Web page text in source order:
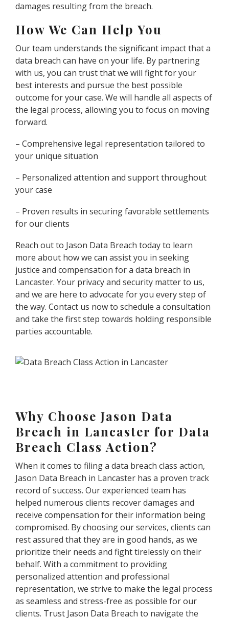
damages resulting from the breach.
How We Can Help You
Our team understands the significant impact that a
data breach can have on your life. By partnering
with us, you can trust that we will fight for your
best interests and pursue the best possible
outcome for your case. We will handle all aspects of
the legal process, allowing you to focus on moving
forward.
– Comprehensive legal representation tailored to
your unique situation
– Personalized attention and support throughout
your case
– Proven results in securing favorable settlements
for our clients
Reach out to Jason Data Breach today to learn
more about how we can assist you in seeking
justice and compensation for a data breach in
Lancaster. Your privacy and security matter to us,
and we are here to advocate for you every step of
the way. Contact us now to schedule a consultation
and take the first step towards holding responsible
parties accountable.
Why Choose Jason Data
Breach in Lancaster for Data
Breach Class Action?
When it comes to filing a data breach class action,
Jason Data Breach in Lancaster has a proven track
record of success. Our experienced team has
helped numerous clients recover damages and
receive compensation for their information being
compromised. By choosing our services, clients can
rest assured that they are in good hands, as we
prioritize their needs and fight tirelessly on their
behalf. With a commitment to providing
personalized attention and professional
representation, we strive to make the legal process
as seamless and stress-free as possible for our
clients. Trust Jason Data Breach to navigate the